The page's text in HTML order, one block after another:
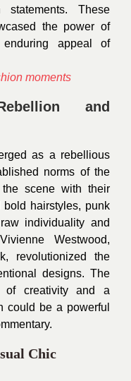
statements. These
the power of
appeal of
and
as a rebellious
norms of the
the scene with their
hairstyles, punk
individuality and
Westwood,
revolutionized the
designs. The
of creativity and a
could be a powerful
Chic